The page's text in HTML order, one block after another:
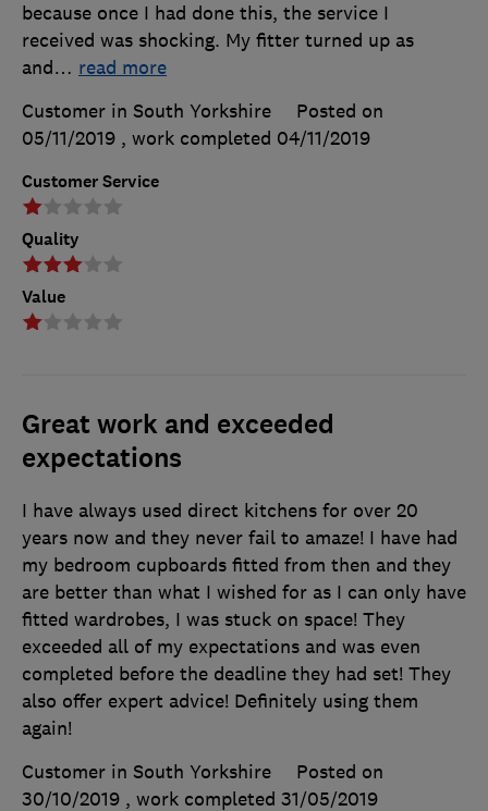
Customer Service
Quality
Value
because once I had done this, the service I
received was shocking. My fitter turned up as
and… read more
Customer in South Yorkshire
Posted on
05/11/2019 , work completed 04/11/2019
Great work and exceeded
expectations
I have always used direct kitchens for over 20
years now and they never fail to amaze! I have had
my bedroom cupboards fitted from then and they
are better than what I wished for as I can only have
fitted wardrobes, I was stuck on space! They
exceeded all of my expectations and was even
completed before the deadline they had set! They
also offer expert advice! Definitely using them
again!
Customer in South Yorkshire
Posted on
30/10/2019 , work completed 31/05/2019